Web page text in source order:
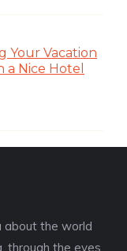
Your Vacation
a Nice Hotel
about the world
through the eyes